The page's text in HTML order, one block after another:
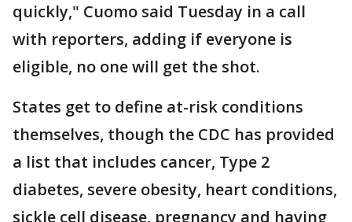
quickly," Cuomo said Tuesday in a call
with reporters, adding if everyone is
eligible, no one will get the shot.
States get to define at-risk conditions
themselves, though the CDC has provided
a list that includes cancer, Type 2
diabetes, severe obesity, heart conditions,
sickle cell disease, pregnancy and having